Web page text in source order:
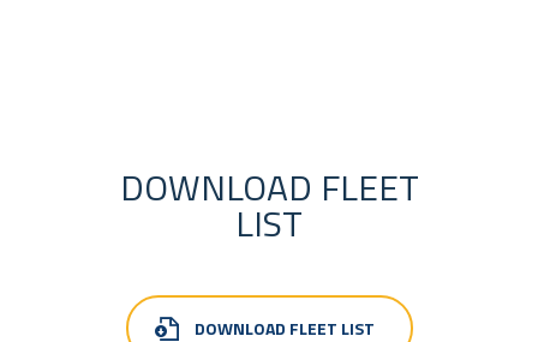
DOWNLOAD FLEET
LIST
DOWNLOAD FLEET LIST